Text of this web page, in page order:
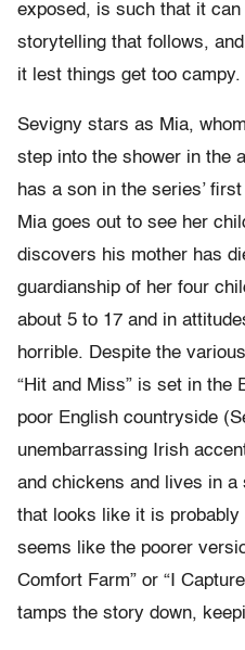
exposed, is such that it
storytelling that follows,
it lest things get too campy.
Sevigny stars as Mia,
step into the shower in the
has a son in the series’
Mia goes out to see her
discovers his mother has
guardianship of her four
about 5 to 17 and in
horrible. Despite the
“Hit and Miss” is set in the
poor English countryside
unembarrassing Irish
and chickens and lives in a
that looks like it is
seems like the poorer
Comfort Farm” or “I
tamps the story down,